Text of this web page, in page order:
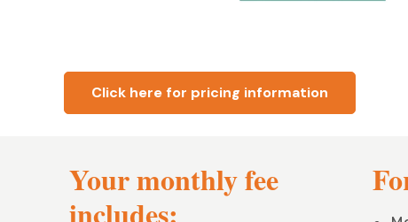
Click here for pricing information
Your monthly fee